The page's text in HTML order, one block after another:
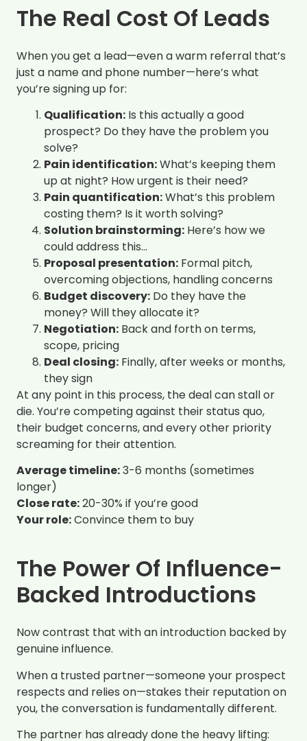
The Real Cost Of Leads
When you get a lead—even a warm referral that’s
just a name and phone number—here’s what
you’re signing up for:
Qualification: Is this actually a good
prospect? Do they have the problem you
solve?
Pain identification:What’s keeping them
up at night? How urgent is their need?
Pain quantification:What’s this problem
costing them? Is it worth solving?
Solution brainstorming: Here’s how we
could address this…
Proposal presentation: Formal pitch,
overcoming objections, handling concerns
Budget discovery: Do they have the
money? Will they allocate it?
Negotiation: Back and forth on terms,
scope, pricing
Deal closing: Finally, after weeks or months,
they sign
At any point in this process, the deal can stall or
die. You’re competing against their status quo,
their budget concerns, and every other priority
screaming for their attention.
Average timeline:3-6 months (sometimes
longer)
Close rate:20-30% if you’re good
Your role:Convince them to buy
The Power Of Influence-
Backed Introductions
Now contrast that with an introduction backed by
genuine influence.
When a trusted partner—someone your prospect
respects and relies on—stakes their reputation on
you, the conversation is fundamentally different.
The partner has already done the heavy lifting: